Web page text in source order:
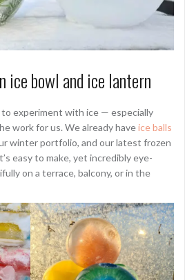
ice bowl and ice lantern
experiment with ice — especially
work for us. We already haveice balls
winter portfolio, and our latest frozen
easy to make, yet incredibly eye-
on a terrace, balcony, or in the